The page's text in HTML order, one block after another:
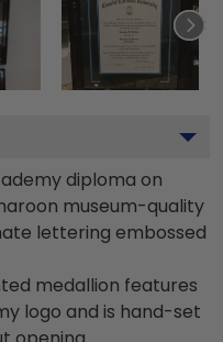
diploma on
museum-quality
lettering embossed
medallion features
logo and is hand-set